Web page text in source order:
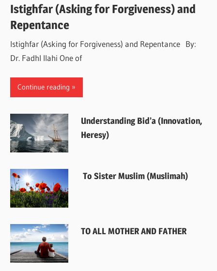
Istighfar (Asking for Forgiveness) and
Repentance
Istighfar (Asking for Forgiveness) and Repentance By:
Dr. Fadhl Ilahi One of
Continue reading
Understanding Bid’a (Innovation,
Heresy)
To Sister Muslim (Muslimah)
TO ALL MOTHER AND FATHER